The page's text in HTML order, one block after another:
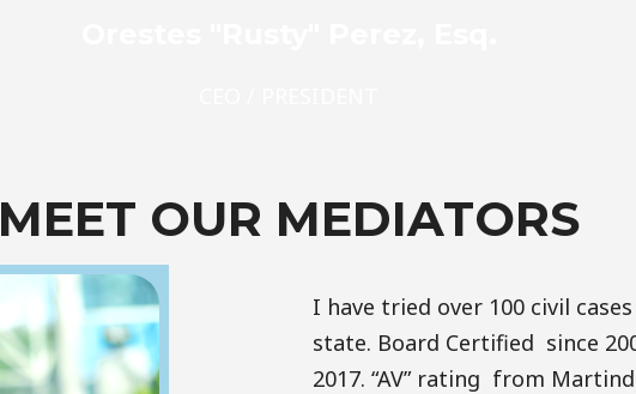
MEET OUR MEDIATORS
I have tried over 100 civil
state. Board Certified since
2017. “AV” rating from